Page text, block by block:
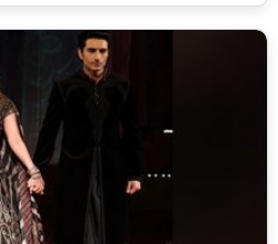
Musical